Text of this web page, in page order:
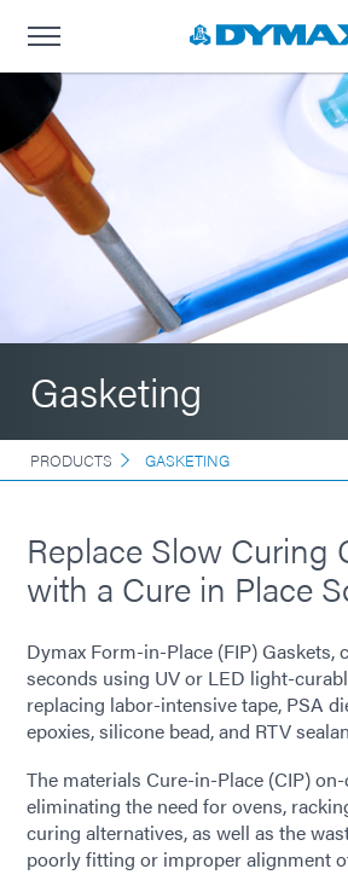
Gasketing
PRODUCTS GASKETING
Replace Slow Curing
with a Cure in Place
Dymax Form-in-Place (FIP) Gaskets,
seconds using UV or LED light-
replacing labor-intensive tape, PSA
epoxies, silicone bead, and RTV
The materials Cure-in-Place (CIP)
eliminating the need for ovens,
curing alternatives, as well as the
poorly fitting or improper alignment